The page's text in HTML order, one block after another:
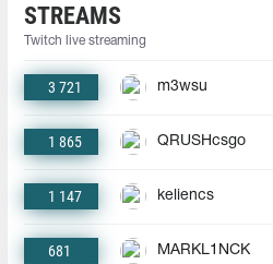
STREAMS
Twitch live streaming
3 721 m3wsu
1 865 QRUSHcsgo
1 147 keliencs
681 MARKL1NCK